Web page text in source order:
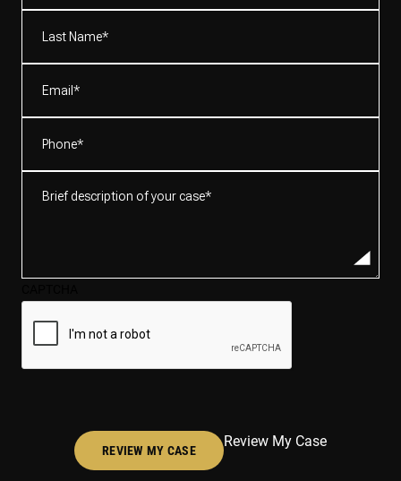
(Required)
Name*
(Required)
description
REVIEW MY CASE
Review My Case